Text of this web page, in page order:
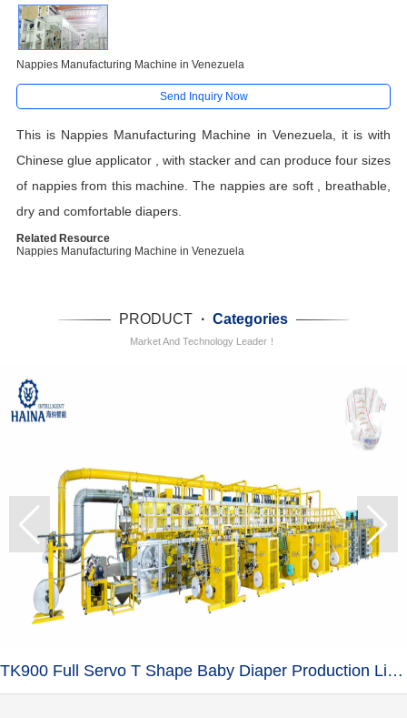
Nappies Manufacturing Machine in Venezuela
Send Inquiry Now
This is Nappies Manufacturing Machine in Venezuela, it is with
Chinese glue applicator , with stacker and can produce four sizes
of nappies from this machine. The nappies are soft , breathable,
dry and comfortable diapers.
Related Resource
Nappies Manufacturing Machine in Venezuela
PRODUCT · Categories
Market And Technology Leader！
TK900 Full Servo T Shape Baby Diaper Production Line+Auto Bagger